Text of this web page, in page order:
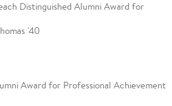
Distinguished Alumni Award for
'40
Award for Professional Achievement